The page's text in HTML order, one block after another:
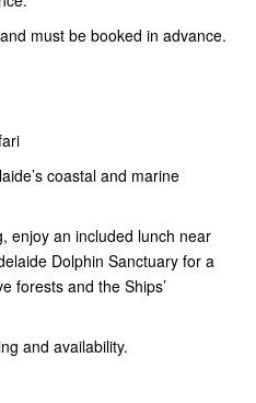
must be booked in advance.
coastal and marine
enjoy an included lunch near
Dolphin Sanctuary for a
forests and the Ships’
and availability.